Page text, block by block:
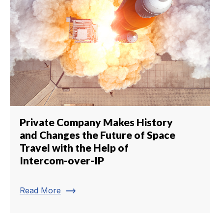
Private Company Makes History
and Changes the Future of Space
Travel with the Help of
Intercom-over-IP
Read More trending_flat